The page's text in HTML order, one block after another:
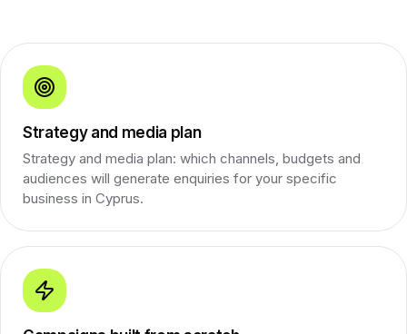
Strategy and media plan
Strategy and media plan: which channels, budgets and
audiences will generate enquiries for your specific
business in Cyprus.